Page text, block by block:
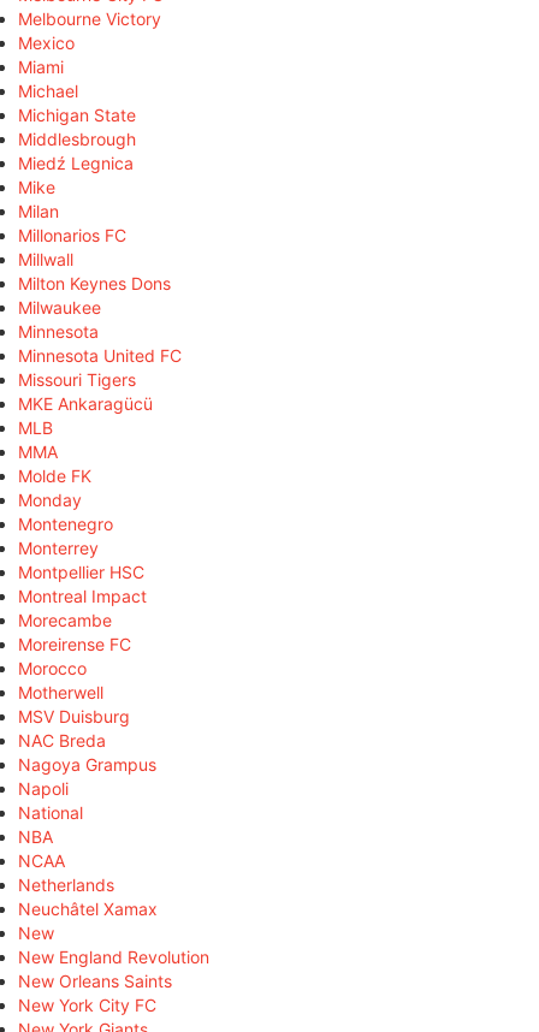
Melbourne Victory
Mexico
Miami
Michael
Michigan State
Middlesbrough
Miedź Legnica
Mike
Milan
Millonarios FC
Millwall
Milton Keynes Dons
Milwaukee
Minnesota
Minnesota United FC
Missouri Tigers
MKE Ankaragücü
MLB
MMA
Molde FK
Monday
Montenegro
Monterrey
Montpellier HSC
Montreal Impact
Morecambe
Moreirense FC
Morocco
Motherwell
MSV Duisburg
NAC Breda
Nagoya Grampus
Napoli
National
NBA
NCAA
Netherlands
Neuchâtel Xamax
New
New England Revolution
New Orleans Saints
New York City FC